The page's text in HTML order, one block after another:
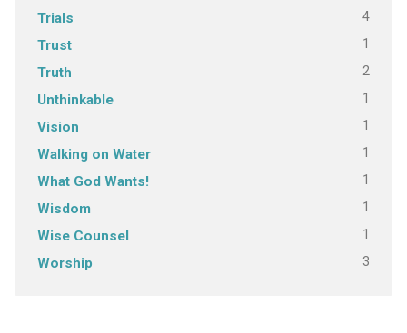
Trials 4
Trust 1
Truth 2
Unthinkable 1
Vision 1
Walking on Water 1
What God Wants! 1
Wisdom 1
Wise Counsel 1
Worship 3